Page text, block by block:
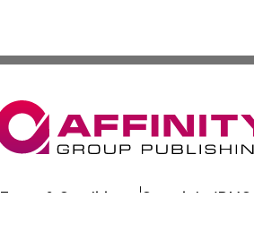
Terms & Conditions Copyright/